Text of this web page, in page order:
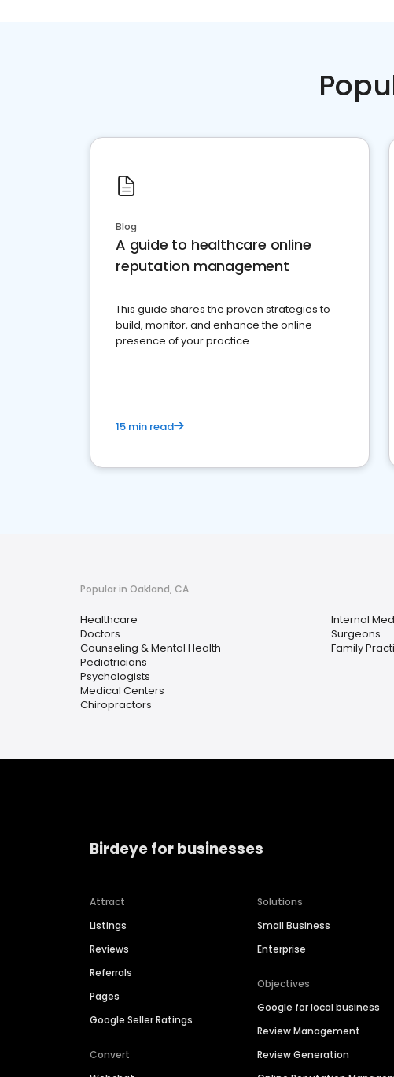
Blog
A guide to healthcare online
reputation management
This guide shares the proven strategies to
build, monitor, and enhance the online
presence of your practice
15 min read
Popular in Oakland, CA
Healthcare
Doctors
Counseling & Mental Health
Pediatricians
Psychologists
Medical Centers
Chiropractors
Internal
Surgeons
Family
Birdeye for businesses
Attract
Listings
Reviews
Referrals
Pages
Google Seller Ratings
Convert
Solutions
Small Business
Enterprise
Objectives
Google for local business
Review Management
Review Generation